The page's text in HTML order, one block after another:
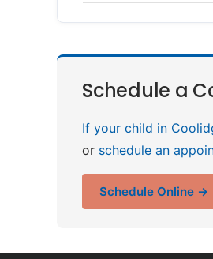
Schedule a
If your child in
or schedule an
Schedule Online →